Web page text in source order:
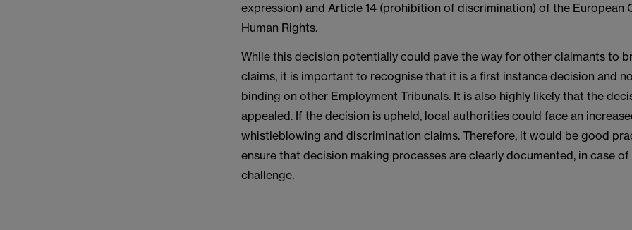
expression) and Article 14 (prohibition of discrimination) of the European
Human Rights.
While this decision potentially could pave the way for other claimants to
claims, it is important to recognise that it is a first instance decision and
binding on other Employment Tribunals. It is also highly likely that the
appealed. If the decision is upheld, local authorities could face an
whistleblowing and discrimination claims. Therefore, it would be good
ensure that decision making processes are clearly documented, in case
challenge.